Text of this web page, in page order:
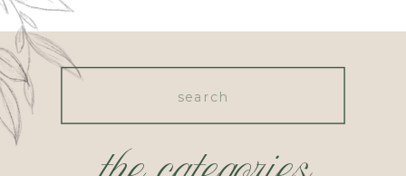
Search